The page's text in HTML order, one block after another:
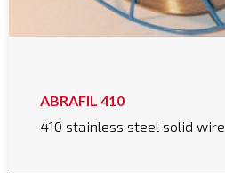
ABRAFIL 410
410 stainless steel solid wire